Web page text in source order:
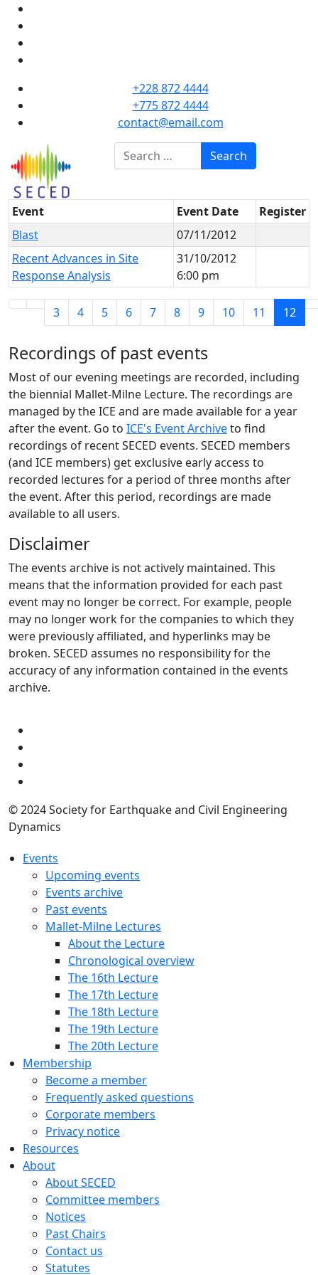
+228 872 4444
+775 872 4444
contact@email.com
Search
Search
Event Event Date
Register
Blast
07/11/2012
Recent Advances in Site
Response Analysis
31/10/2012
6:00 pm
3 4 5 6 7 8 9 10 11 12
Recordings of past events
Most of our evening meetings are recorded, including
the biennial Mallet-Milne Lecture. The recordings are
managed by the ICE and are made available for a year
after the event. Go to ICE's Event Archiveto find
recordings of recent SECED events. SECED members
(and ICE members) get exclusive early access to
recorded lectures for a period of three months after
the event. After this period, recordings are made
available to all users.
Disclaimer
The events archive is not actively maintained. This
means that the information provided for each past
event may no longer be correct. For example, people
may no longer work for the companies to which they
were previously affiliated, and hyperlinks may be
broken. SECED assumes no responsibility for the
accuracy of any information contained in the events
archive.
© 2024 Society for Earthquake and Civil Engineering
Dynamics
Events
Upcoming events
Events archive
Past events
Mallet-Milne Lectures
About the Lecture
Chronological overview
The 16th Lecture
The 17th Lecture
The 18th Lecture
The 19th Lecture
The 20th Lecture
Membership
Become a member
Frequently asked questions
Corporate members
Privacy notice
Resources
About
About SECED
Committee members
Notices
Past Chairs
Contact us
Statutes